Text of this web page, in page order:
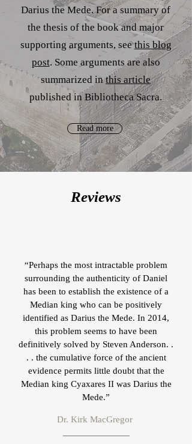
Darius the Mede. For a summary of
the thesis of the book and major
supporting arguments, seethis blog
post. Some arguments are also
summarized inthis article
published in Bibliotheca Sacra.
Read more
Reviews
“Perhaps the most intractable problem
surrounding the authenticity of Daniel
has been to establish the existence of a
Median king who can be positively
identified as Darius the Mede. In 2014,
this problem seems to have been
definitively solved by Steven Anderson. .
. . the cumulative force of the ancient
evidence permits little doubt that the
Median king Cyaxares II was Darius the
Mede.”
Dr. Kirk MacGregor